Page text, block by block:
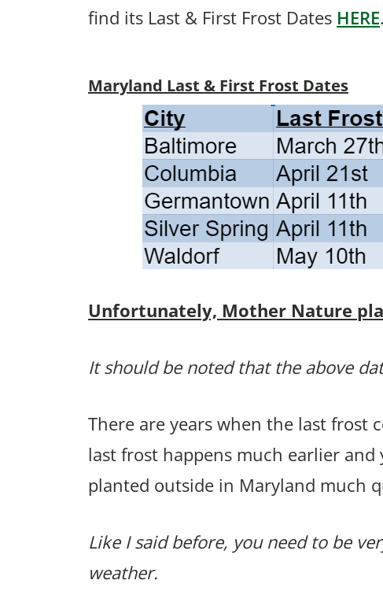
find its Last & First Frost Dates HERE.
Maryland Last & First Frost Dates
Unfortunately, Mother Nature
It should be noted that the above
There are years when the last frost
last frost happens much earlier
planted outside in Maryland much
Like I said before, you need to be
weather.